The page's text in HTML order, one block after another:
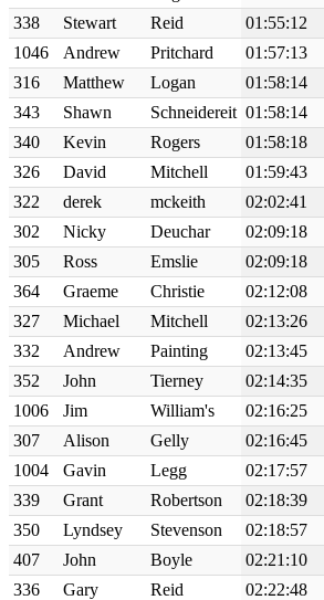
338
Stewart Reid 01:55:12
1046
Andrew Pritchard 01:57:13
316
Matthew Logan 01:58:14
343
Shawn Schneidereit 01:58:14
340
Kevin Rogers 01:58:18
326
David Mitchell 01:59:43
322
derek mckeith 02:02:41
302
Nicky Deuchar 02:09:18
305
Ross Emslie 02:09:18
364
Graeme Christie 02:12:08
327
Michael Mitchell 02:13:26
332
Andrew Painting 02:13:45
352
John Tierney 02:14:35
1006
Jim William's 02:16:25
307
Alison Gelly 02:16:45
1004
Gavin Legg 02:17:57
339
Grant Robertson 02:18:39
350
Lyndsey Stevenson 02:18:57
407
John Boyle 02:21:10
336
Gary Reid 02:22:48